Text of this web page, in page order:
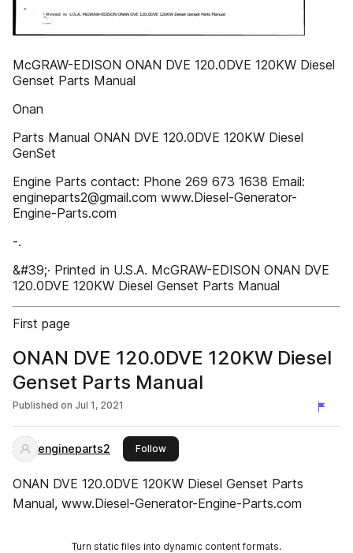
McGRAW-EDISON ONAN DVE 120.0DVE 120KW Diesel
Genset Parts Manual
Onan
Parts Manual ONAN DVE 120.0DVE 120KW Diesel
GenSet
Engine Parts contact: Phone 269 673 1638 Email:
engineparts2@gmail.com www.Diesel-Generator-
Engine-Parts.com
-.
&#39;· Printed in U.S.A. McGRAW-EDISON ONAN DVE
120.0DVE 120KW Diesel Genset Parts Manual
First page
ONAN DVE 120.0DVE 120KW Diesel
Genset Parts Manual
Published on Jul 1, 2021
engineparts2 Followthis publisher
ONAN DVE 120.0DVE 120KW Diesel Genset Parts
Manual, www.Diesel-Generator-Engine-Parts.com
Turn static files into dynamic content formats.